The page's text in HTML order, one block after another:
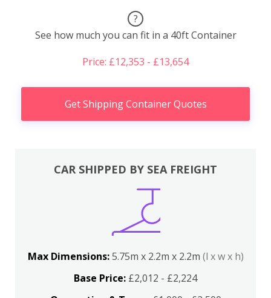
?
See how much you can fit in a 40ft Container
Price: £12,353 - £13,654
Get Shipping Container Quotes
CAR SHIPPED BY SEA FREIGHT
Max Dimensions:5.75m x 2.2m x 2.2m (l x w x h)
Base Price: £2,012 - £2,224